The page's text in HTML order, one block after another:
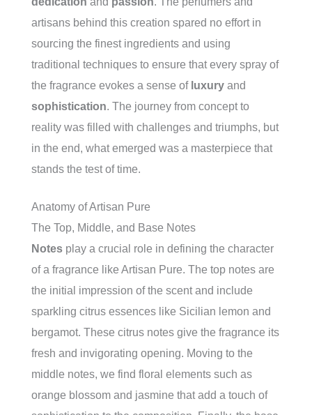
artisans behind this creation spared no effort in
sourcing the finest ingredients and using
traditional techniques to ensure that every spray of
the fragrance evokes a sense of luxury and
sophistication. The journey from concept to
reality was filled with challenges and triumphs, but
in the end, what emerged was a masterpiece that
stands the test of time.
Anatomy of Artisan Pure
The Top, Middle, and Base Notes
Notes play a crucial role in defining the character
of a fragrance like Artisan Pure. The top notes are
the initial impression of the scent and include
sparkling citrus essences like Sicilian lemon and
bergamot. These citrus notes give the fragrance its
fresh and invigorating opening. Moving to the
middle notes, we find floral elements such as
orange blossom and jasmine that add a touch of